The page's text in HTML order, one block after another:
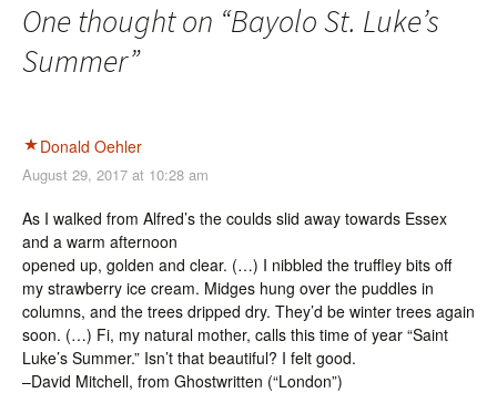
One thought on “Bayolo St. Luke’s
Summer”
Donald Oehler
August 29, 2017 at 10:28 am
As I walked from Alfred’s the coulds slid away towards Essex
and a warm afternoon
opened up, golden and clear. (…) I nibbled the truffley bits off
my strawberry ice cream. Midges hung over the puddles in
columns, and the trees dripped dry. They’d be winter trees again
soon. (…) Fi, my natural mother, calls this time of year “Saint
Luke’s Summer.” Isn’t that beautiful? I felt good.
–David Mitchell, from Ghostwritten (“London”)